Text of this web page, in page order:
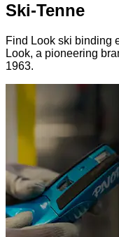
Ski-Tenne
Find Look ski binding
Look, a pioneering
1963.